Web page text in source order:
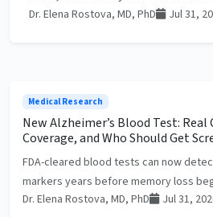
Dr. Elena Rostova, MD, PhD Jul 31,
Medical Research
New Alzheimer’s Blood Test: Real
Coverage, and Who Should Get
FDA-cleared blood tests can now
markers years before memory loss
Dr. Elena Rostova, MD, PhD
Jul 31,